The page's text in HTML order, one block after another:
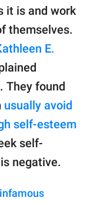
it is and work
themselves.
E.
They found
usually avoid
self-esteem
self-
negative.